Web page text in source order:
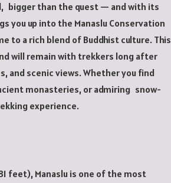
bigger than the quest — and with its
you up into the Manaslu Conservation
to a rich blend of Buddhist culture. This
will remain with trekkers long after
and scenic views. Whether you find
monasteries, or admiring snow-
experience.
feet), Manaslu is one of the most